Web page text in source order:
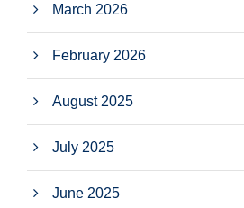
March 2026
February 2026
August 2025
July 2025
June 2025